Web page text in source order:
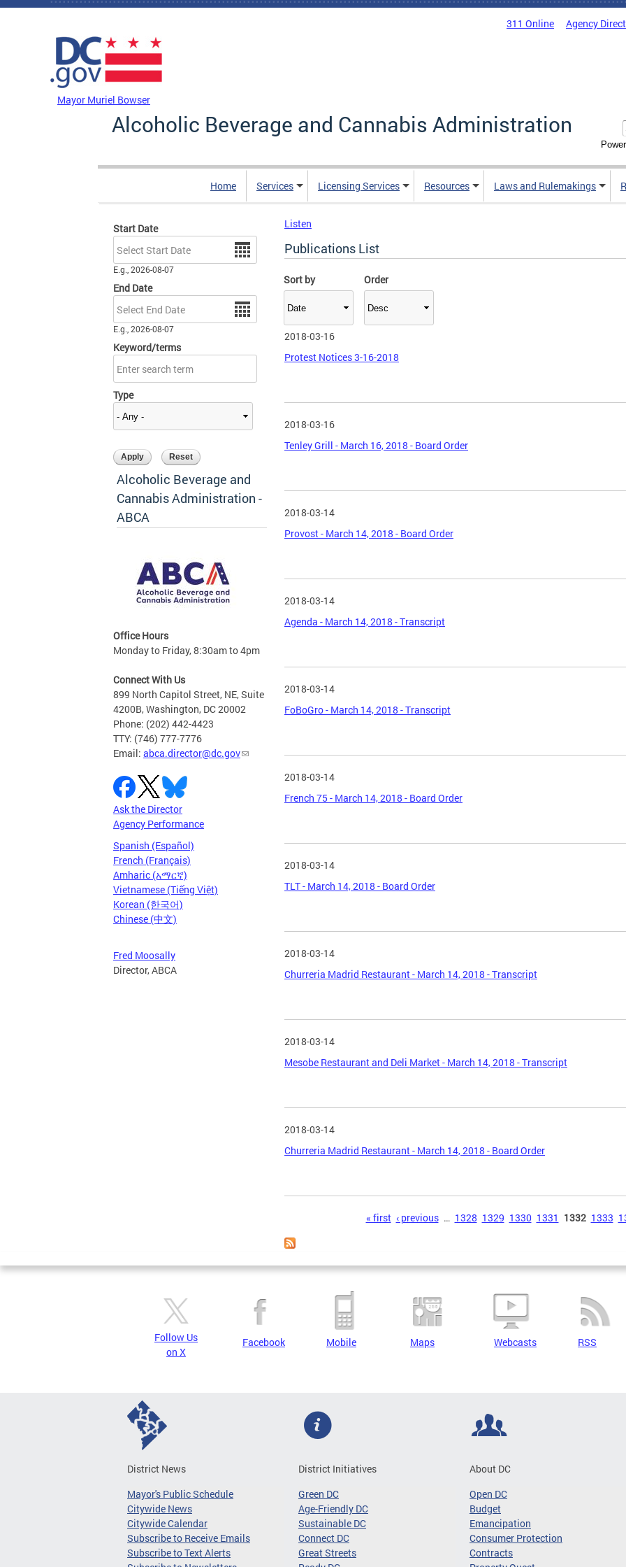
Skip to main content
311 Online Agency
Mayor Muriel Bowser
Alcoholic Beverage and Cannabis Administration
Home Services Licensing Services Resources Laws and Rulemakings
Start Date
Date
E.g., 2026-08-07
End Date
Date
E.g., 2026-08-07
Keyword/terms
Type
Sort by Order
Alcoholic Beverage and
Cannabis Administration -
ABCA
Office Hours
Monday to Friday, 8:30am to 4pm
Connect With Us
899 North Capitol Street, NE, Suite
4200B, Washington, DC 20002
Phone: (202) 442-4423
TTY: (746) 777-7776
Email: abca.director@dc.gov
Ask the Director
Agency Performance
Spanish (Español)
French (Français)
Amharic (አማርኛ)
Vietnamese (Tiếng Việt)
Korean (한국어)
Chinese (中文)
Fred Moosally
Director, ABCA
Listen
Publications List
2018-03-16
Protest Notices 3-16-2018
2018-03-16
Tenley Grill - March 16, 2018 - Board Order
2018-03-14
Provost - March 14, 2018 - Board Order
2018-03-14
Agenda - March 14, 2018 - Transcript
2018-03-14
FoBoGro - March 14, 2018 - Transcript
2018-03-14
French 75 - March 14, 2018 - Board Order
2018-03-14
TLT - March 14, 2018 - Board Order
2018-03-14
Churreria Madrid Restaurant - March 14, 2018 - Transcript
2018-03-14
Mesobe Restaurant and Deli Market - March 14, 2018 - Transcript
2018-03-14
Churreria Madrid Restaurant - March 14, 2018 - Board Order
« first ‹ previous … 1328 1329 1330 1331 1332 1333
Follow Us
on X
Facebook Mobile Maps Webcasts RSS
District News
Mayor's Public Schedule
Citywide News
Citywide Calendar
Subscribe to Receive Emails
Subscribe to Text Alerts
District Initiatives
Green DC
Age-Friendly DC
Sustainable DC
Connect DC
Great Streets
About DC
Open DC
Budget
Emancipation
Consumer Protection
Contracts